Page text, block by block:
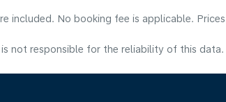
included. No booking fee is applicable. Prices
not responsible for the reliability of this data.